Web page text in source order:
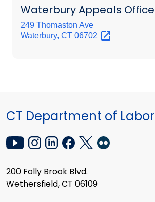
Waterbury Appeals Office
249 Thomaston Ave
Waterbury, CT 06702
CT Department of Labor
200 Folly Brook Blvd.
Wethersfield, CT 06109